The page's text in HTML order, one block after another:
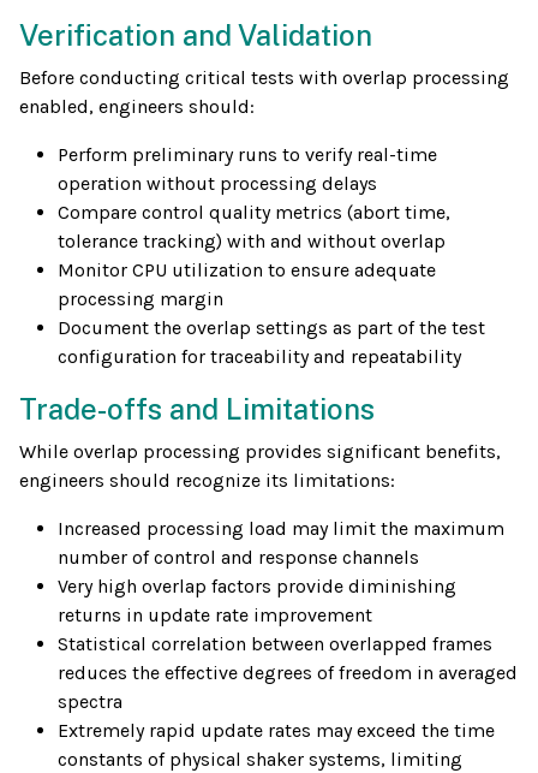
Verification and Validation
Before conducting critical tests with overlap processing
enabled, engineers should:
Perform preliminary runs to verify real-time
operation without processing delays
Compare control quality metrics (abort time,
tolerance tracking) with and without overlap
Monitor CPU utilization to ensure adequate
processing margin
Document the overlap settings as part of the test
configuration for traceability and repeatability
Trade-offs and Limitations
While overlap processing provides significant benefits,
engineers should recognize its limitations:
Increased processing load may limit the maximum
number of control and response channels
Very high overlap factors provide diminishing
returns in update rate improvement
Statistical correlation between overlapped frames
reduces the effective degrees of freedom in averaged
spectra
Extremely rapid update rates may exceed the time
constants of physical shaker systems, limiting